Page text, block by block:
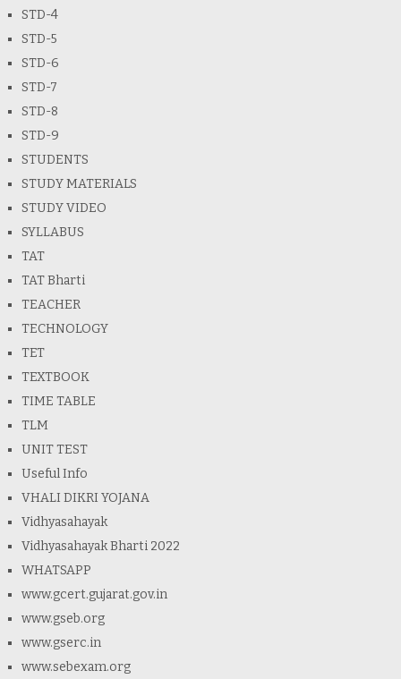
STD-4
STD-5
STD-6
STD-7
STD-8
STD-9
STUDENTS
STUDY MATERIALS
STUDY VIDEO
SYLLABUS
TAT
TAT Bharti
TEACHER
TECHNOLOGY
TET
TEXTBOOK
TIME TABLE
TLM
UNIT TEST
Useful Info
VHALI DIKRI YOJANA
Vidhyasahayak
Vidhyasahayak Bharti 2022
WHATSAPP
www.gcert.gujarat.gov.in
www.gseb.org
www.gserc.in
www.sebexam.org